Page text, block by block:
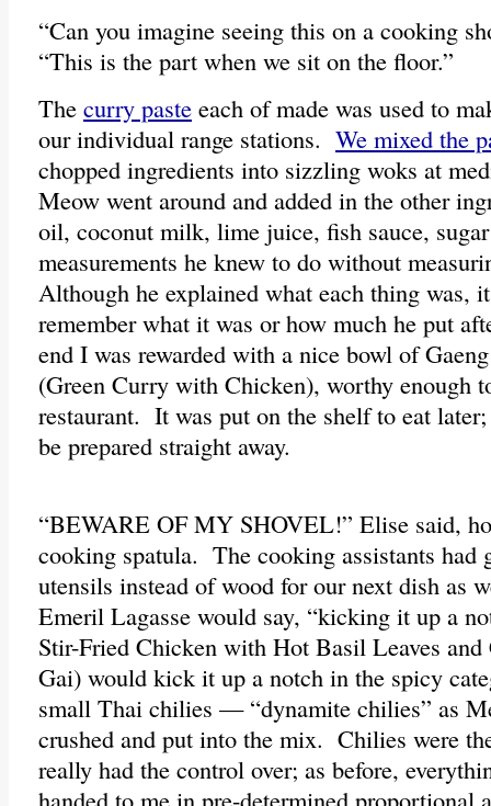
“Can you imagine seeing this on a cooking
“This is the part when we sit on the floor.”
The curry paste each of made was used to
our individual range stations. We mixed the
chopped ingredients into sizzling woks at
Meow went around and added in the other
oil, coconut milk, lime juice, fish sauce,
measurements he knew to do without
Although he explained what each thing was,
remember what it was or how much he put
end I was rewarded with a nice bowl of
(Green Curry with Chicken), worthy enough
restaurant. It was put on the shelf to eat
be prepared straight away.
“BEWARE OF MY SHOVEL!” Elise said,
cooking spatula. The cooking assistants had
utensils instead of wood for our next dish as
Emeril Lagasse would say, “kicking it up a
Stir-Fried Chicken with Hot Basil Leaves
Gai) would kick it up a notch in the spicy
small Thai chilies — “dynamite chilies” as
crushed and put into the mix. Chilies were
really had the control over; as before,
handed to me in pre-determined proportional